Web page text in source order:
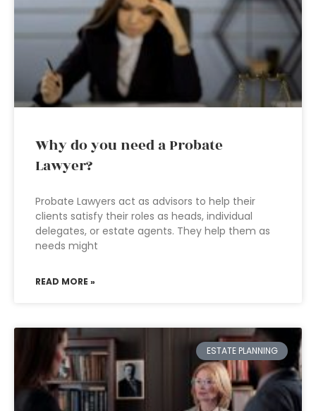
Why do you need a Probate
Lawyer?
Probate Lawyers act as advisors to help their
clients satisfy their roles as heads, individual
delegates, or estate agents. They help them as
needs might
READ MORE »
ESTATE PLANNING